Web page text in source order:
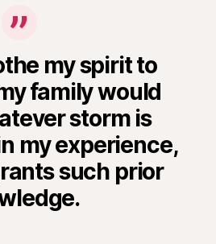
my spirit to
family would
storm is
my experience,
such prior